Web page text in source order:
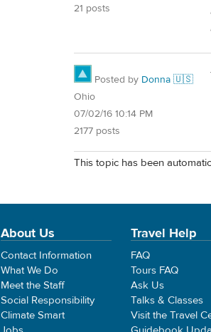
21 posts
Posted by Donna 🇺🇸
Ohio
07/02/16 10:14 PM
2177 posts
This topic has been
About Us
Contact Information
What We Do
Meet the Staff
Social Responsibility
Climate Smart
Travel Help
FAQ
Tours FAQ
Ask Us
Talks & Classes
Visit the Travel